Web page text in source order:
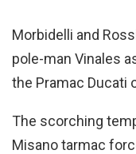
Morbidelli and
pole-man Vinales
the Pramac Ducati
The scorching
Misano tarmac